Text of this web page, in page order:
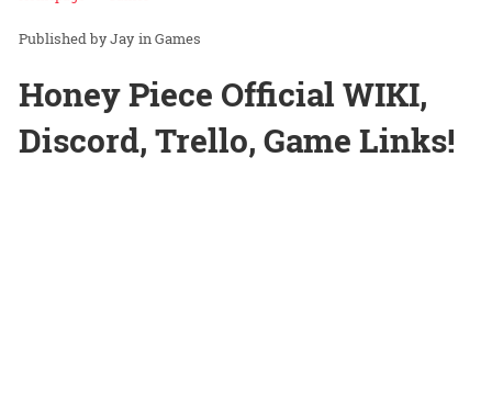
Jay inGames
Honey Piece Official WIKI,
Discord, Trello, Game Links!